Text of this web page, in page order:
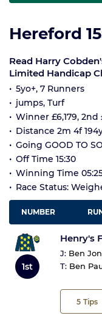
Hereford
Read Harry
Limited Handicap
5yo+, 7 Runners
jumps, Turf
Winner £6,179, 2nd
Distance 2m 4f
Going GOOD TO
Off Time 15:30
Winning Time
Race Status:
NUMBER
1st
Henry's
J: Ben
T: Ben
5 Tips